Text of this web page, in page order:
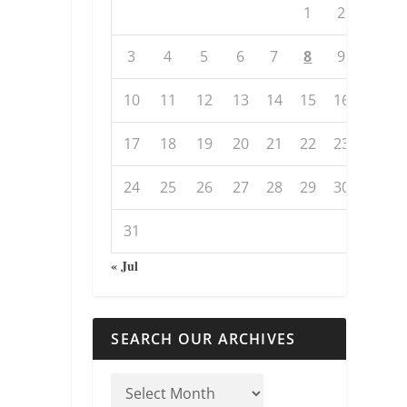
1 2
3 4 5 6 7 8 9
10 11 12 13 14 15 16
17 18 19 20 21 22 23
24 25 26 27 28 29 30
31
« Jul
SEARCH OUR ARCHIVES